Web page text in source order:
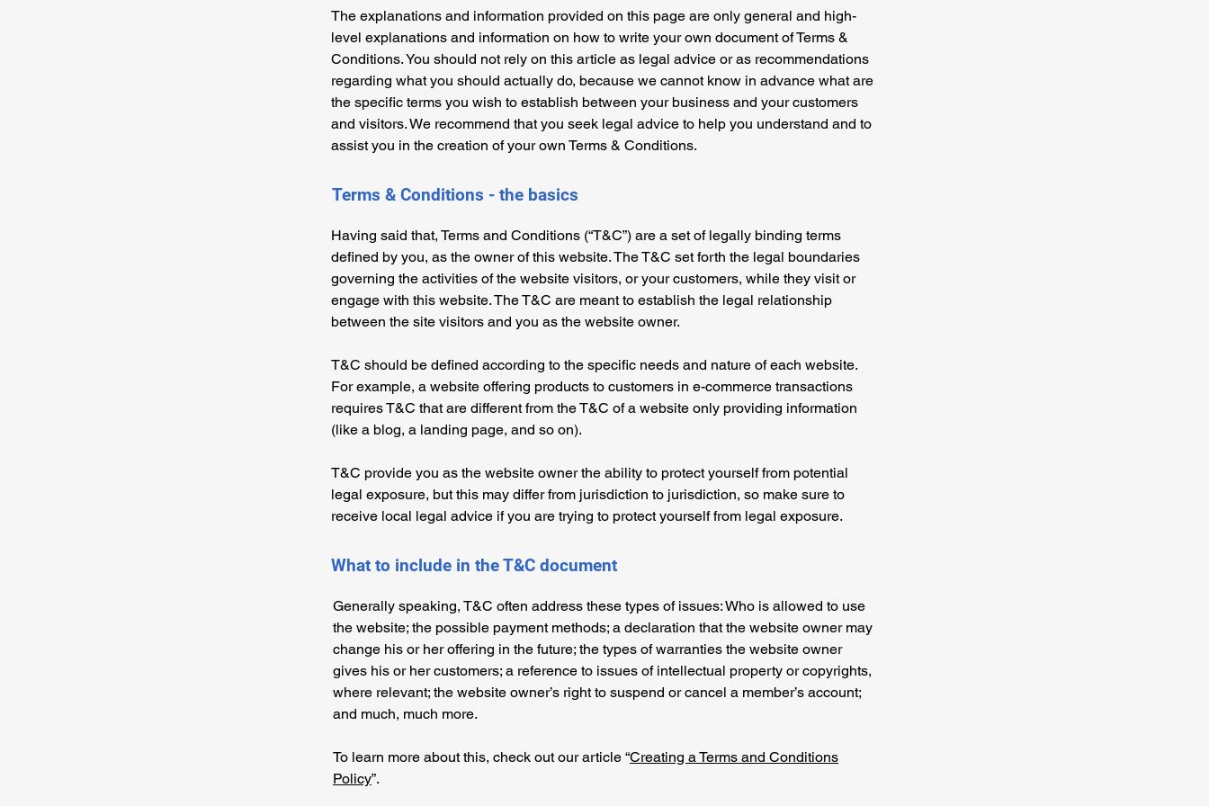
The explanations and information provided on this page are only general and high-
level explanations and information on how to write your own document of Terms &
Conditions. You should not rely on this article as legal advice or as recommendations
regarding what you should actually do, because we cannot know in advance what are
the specific terms you wish to establish between your business and your customers
and visitors. We recommend that you seek legal advice to help you understand and to
assist you in the creation of your own Terms & Conditions.
Terms & Conditions - the basics
Having said that, Terms and Conditions (“T&C”) are a set of legally binding terms
defined by you, as the owner of this website. The T&C set forth the legal boundaries
governing the activities of the website visitors, or your customers, while they visit or
engage with this website. The T&C are meant to establish the legal relationship
between the site visitors and you as the website owner.
T&C should be defined according to the specific needs and nature of each website.
For example, a website offering products to customers in e-commerce transactions
requires T&C that are different from the T&C of a website only providing information
(like a blog, a landing page, and so on).
T&C provide you as the website owner the ability to protect yourself from potential
legal exposure, but this may differ from jurisdiction to jurisdiction, so make sure to
receive local legal advice if you are trying to protect yourself from legal exposure.
What to include in the T&C document
Generally speaking, T&C often address these types of issues: Who is allowed to use
the website; the possible payment methods; a declaration that the website owner may
change his or her offering in the future; the types of warranties the website owner
gives his or her customers; a reference to issues of intellectual property or copyrights,
where relevant; the website owner’s right to suspend or cancel a member’s account;
and much, much more.
To learn more about this, check out our article “Creating a Terms and Conditions
Policy”.